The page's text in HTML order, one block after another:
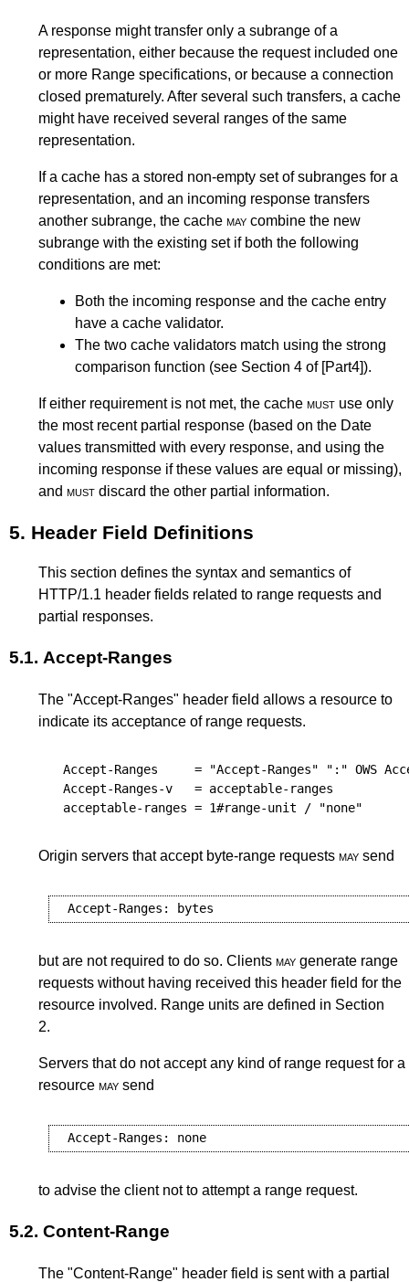
A response might transfer only a subrange of a
representation, either because the request included one
or more Range specifications, or because a connection
closed prematurely. After several such transfers, a cache
might have received several ranges of the same
representation.
If a cache has a stored non-empty set of subranges for a
representation, and an incoming response transfers
another subrange, the cache may combine the new
subrange with the existing set if both the following
conditions are met:
Both the incoming response and the cache entry
have a cache validator.
The two cache validators match using the strong
comparison function (see Section 4 of [Part4]).
If either requirement is not met, the cache must use only
the most recent partial response (based on the Date
values transmitted with every response, and using the
incoming response if these values are equal or missing),
and must discard the other partial information.
5. Header Field Definitions
This section defines the syntax and semantics of
HTTP/1.1 header fields related to range requests and
partial responses.
5.1. Accept-Ranges
The "Accept-Ranges" header field allows a resource to
indicate its acceptance of range requests.
Accept-Ranges
     = "Accept-Ranges" ":"
OWS
Accept-Ranges-v
   =
acceptable-ranges
acceptable-ranges = 1#range-unit
Origin servers that accept byte-range requests may send
but are not required to do so. Clients may generate range
requests without having received this header field for the
resource involved. Range units are defined in Section
2.
Servers that do not accept any kind of range request for a
resource may send
  Accept-Ranges: none
to advise the client not to attempt a range request.
5.2. Content-Range
The "Content-Range" header field is sent with a partial